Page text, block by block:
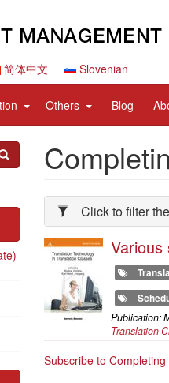
简体中文 Slovenian
expand
items
Others expand
items
Blog
Click to filter
Various
Publication:
Translation
Subscribe to